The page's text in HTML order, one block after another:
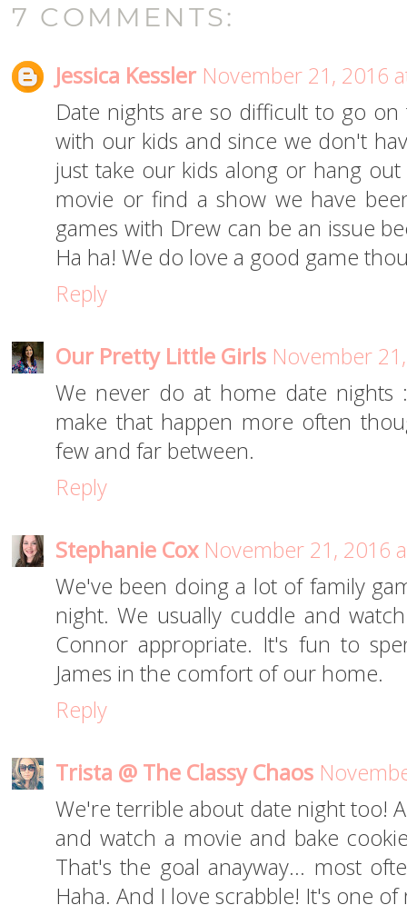
7 COMMENTS:
Jessica Kessler November 21, 2016
Date nights are so difficult to go on
with our kids and since we don't
just take our kids along or hang
movie or find a show we have
games with Drew can be an issue
Ha ha! We do love a good game
Reply
Our Pretty Little Girls November
We never do at home date nights
make that happen more often
few and far between.
Reply
Stephanie Cox November 21, 2016
We've been doing a lot of family
night. We usually cuddle and
Connor appropriate. It's fun to
James in the comfort of our home.
Reply
Trista @ The Classy Chaos
We're terrible about date night too!
and watch a movie and bake
That's the goal anayway... most
Haha. And I love scrabble! It's one of